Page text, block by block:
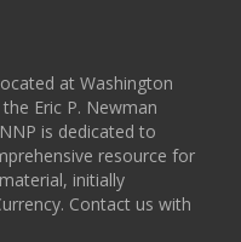
at Washington
Eric P. Newman
is dedicated to
resource for
initially
Contact us with